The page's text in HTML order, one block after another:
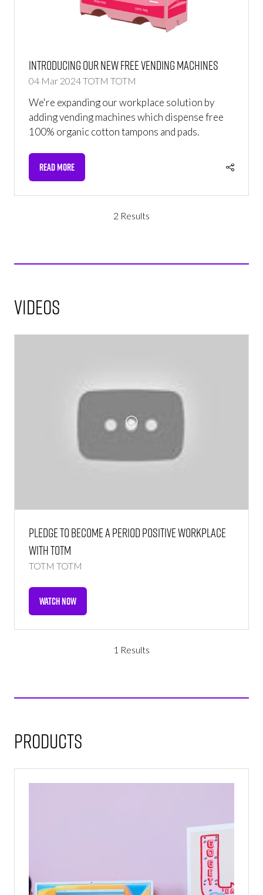
Introducing Our New Free Vending Machines
04 Mar 2024TOTM TOTM
We're expanding our workplace solution by
adding vending machines which dispense free
100% organic cotton tampons and pads.
READ MORE
(OPENS
2 Results
Videos
Pledge to Become a Period Positive Workplace
With TOTM
TOTM TOTM
WATCH NOW
(OPENS
1 Results
Products